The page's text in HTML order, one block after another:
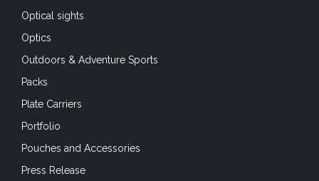
Optical sights
Optics
Outdoors & Adventure Sports
Packs
Plate Carriers
Portfolio
Pouches and Accessories
Press Release